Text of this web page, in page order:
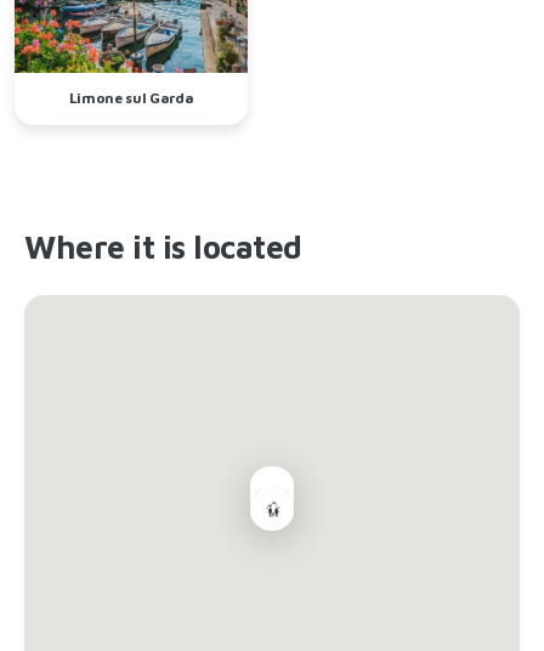
Limone sul Garda
Where it is located